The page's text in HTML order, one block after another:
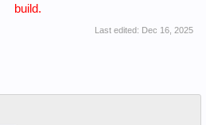
build.
Last edited: Dec 16, 2025